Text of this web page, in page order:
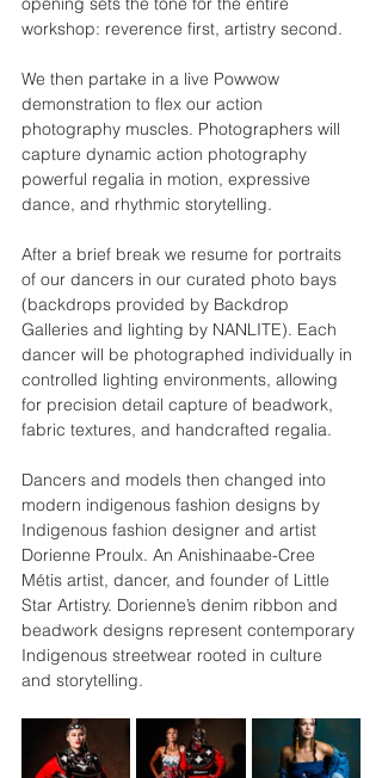
workshop: reverence first, artistry second.
We then partake in a live Powwow
demonstration to flex our action
photography muscles. Photographers will
capture dynamic action photography
powerful regalia in motion, expressive
dance, and rhythmic storytelling.
After a brief break we resume for portraits
of our dancers in our curated photo bays
(backdrops provided by Backdrop
Galleries and lighting by NANLITE). Each
dancer will be photographed individually in
controlled lighting environments, allowing
for precision detail capture of beadwork,
fabric textures, and handcrafted regalia.
Dancers and models then changed into
modern indigenous fashion designs by
Indigenous fashion designer and artist
Dorienne Proulx. An Anishinaabe-Cree
Métis artist, dancer, and founder of Little
Star Artistry. Dorienne’s denim ribbon and
beadwork designs represent contemporary
Indigenous streetwear rooted in culture
and storytelling.